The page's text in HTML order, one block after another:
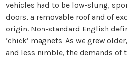
vehicles had to be low-slung,
doors, a removable roof and of
origin. Non-standard English
‘chick’ magnets. As we grew
and less nimble, the demands of